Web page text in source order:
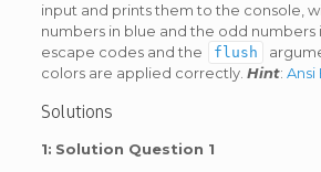
input and prints them to the console,
numbers in blue and the odd numbers
escape codes and the
flush
colors are applied correctly. Hint: Ansi
Solutions
1: Solution Question 1